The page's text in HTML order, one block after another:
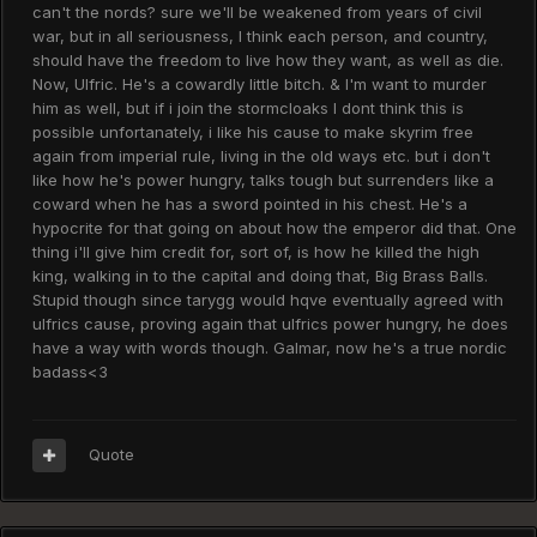
can't the nords? sure we'll be weakened from years of civil
war, but in all seriousness, I think each person, and country,
should have the freedom to live how they want, as well as die.
Now, Ulfric. He's a cowardly little bitch. & I'm want to murder
him as well, but if i join the stormcloaks I dont think this is
possible unfortanately, i like his cause to make skyrim free
again from imperial rule, living in the old ways etc. but i don't
like how he's power hungry, talks tough but surrenders like a
coward when he has a sword pointed in his chest. He's a
hypocrite for that going on about how the emperor did that. One
thing i'll give him credit for, sort of, is how he killed the high
king, walking in to the capital and doing that, Big Brass Balls.
Stupid though since tarygg would hqve eventually agreed with
ulfrics cause, proving again that ulfrics power hungry, he does
have a way with words though. Galmar, now he's a true nordic
badass<3
Quote